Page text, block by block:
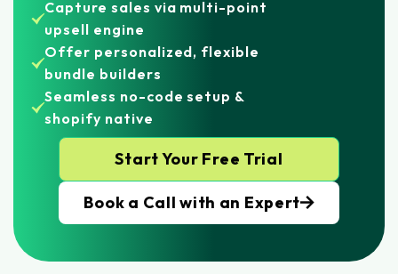
Capture sales via multi-point
upsell engine
Offer personalized, flexible
bundle builders
Seamless no-code setup &
shopify native
Start Your Free Trial
Book a Call with an Expert